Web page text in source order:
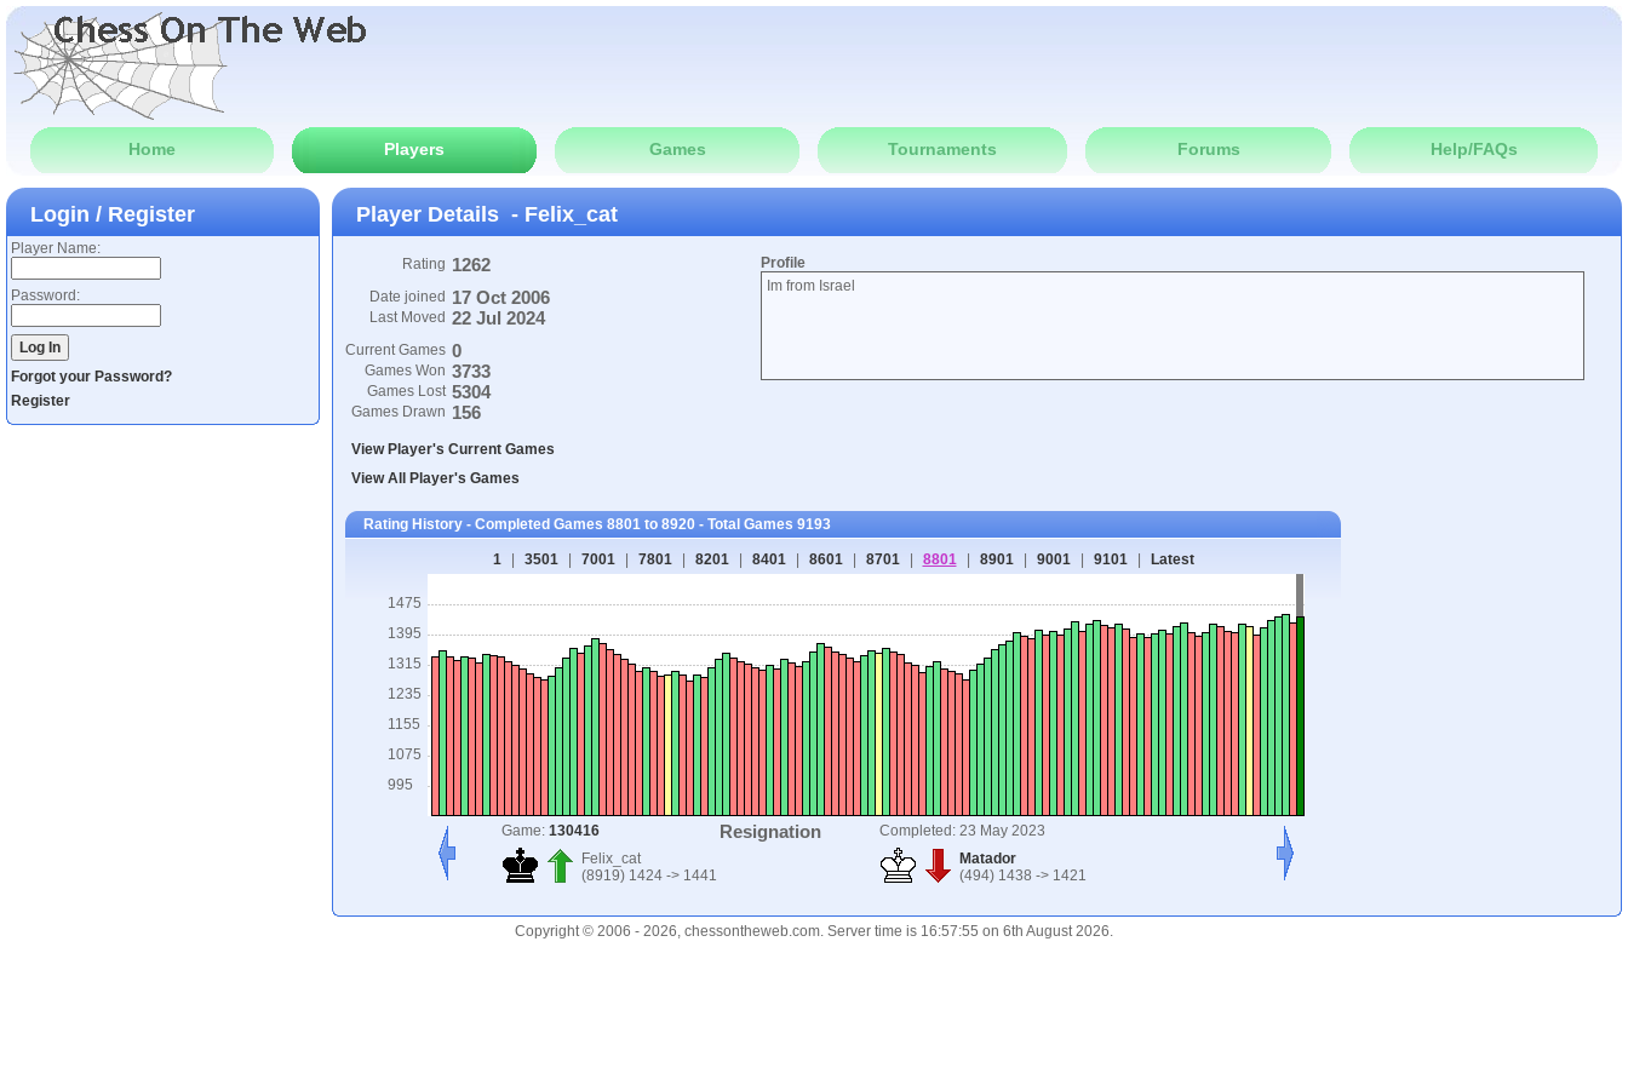
Home Players Games Tournaments Forums Help/FAQs
Login / Register
Player Name:
Password:
Forgot your Password?
Register
Player Details - Felix_cat
Rating 1262
Date joined 17 Oct 2006
Last Moved 22 Jul 2024
Current Games 0
Games Won 3733
Games Lost 5304
Games Drawn 156
Profile
Im from Israel
View Player's Current Games
View All Player's Games
Rating History - Completed Games 8801 to 8920 - Total Games 9193
1 3501 7001 7801 8201 8401 8601 8701 8801 8901 9001 9101 Latest
1475
1395
1315
1235
1155
1075
995
Game: 130416 Resignation
Completed: 23 May 2023
Felix_cat
(8919) 1424 -> 1441
Matador
(494) 1438 -> 1421
Copyright © 2006 - 2026, chessontheweb.com. Server time is 16:57:55 on 6th August 2026.